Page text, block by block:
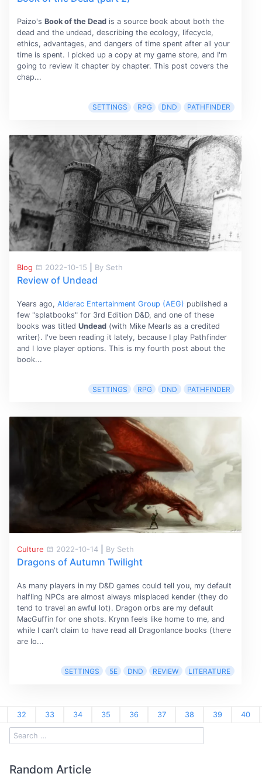
Paizo's Book of the Deadis a source book about both the
dead and the undead, describing the ecology, lifecycle,
ethics, advantages, and dangers of time spent after all your
time is spent. I picked up a copy at my game store, and I'm
going to review it chapter by chapter. This post covers the
chap...
SETTINGS RPG DND PATHFINDER
Blog 2022-10-15 By Seth
Review of Undead
Years ago, Alderac Entertainment Group (AEG) published a
few "splatbooks" for 3rd Edition D&D, and one of these
books was titled Undead(with Mike Mearls as a credited
writer). I've been reading it lately, because I play Pathfinder
and I love player options. This is my fourth post about the
book...
SETTINGS RPG DND PATHFINDER
Culture 2022-10-14 By Seth
Dragons of Autumn Twilight
As many players in my D&D games could tell you, my default
halfling NPCs are almost always misplaced kender (they do
tend to travel an awful lot). Dragon orbs are my default
MacGuffin for one shots. Krynn feels like home to me, and
while I can't claim to have read all Dragonlance books (there
are lo...
SETTINGS 5E DND REVIEW LITERATURE
32 33 34 35 36 37 38 39 40
Random Article